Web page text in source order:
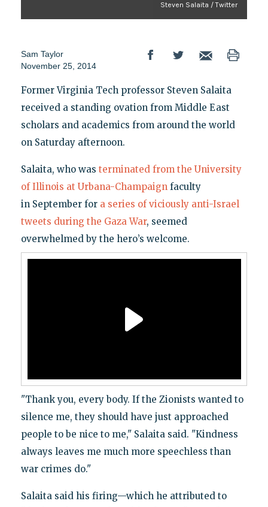
Steven Salaita / Twitter
Sam Taylor
November 25, 2014
Former Virginia Tech professor Steven Salaita
received a standing ovation from Middle East
scholars and academics from around the world
on Saturday afternoon.
Salaita, who was terminated from the University
of Illinois at Urbana-Champaignfaculty
in September for a series of viciously anti-Israel
tweets during the Gaza War, seemed
overwhelmed by the hero’s welcome.
"Thank you, every body. If the Zionists wanted to
silence me, they should have just approached
people to be nice to me," Salaita said. "Kindness
always leaves me much more speechless than
war crimes do."
Salaita said his firing—which he attributed to